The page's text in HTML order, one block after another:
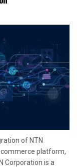
of NTN
commerce platform,
Corporation is a